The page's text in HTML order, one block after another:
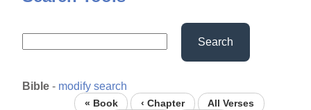
Search
Bible - modify search
« Book ‹ Chapter
All Verses